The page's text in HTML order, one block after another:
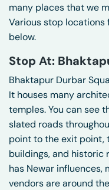
many places that we
Various stop locations
below.
Stop At:
Bhaktapur Durbar
It houses many
temples. You can see
slated roads
point to the exit point,
buildings, and historic
has Newar influences,
vendors are around